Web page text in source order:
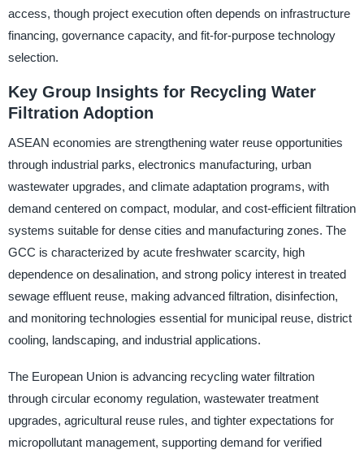
access, though project execution often depends on infrastructure
financing, governance capacity, and fit-for-purpose technology
selection.
Key Group Insights for Recycling Water
Filtration Adoption
ASEAN economies are strengthening water reuse opportunities
through industrial parks, electronics manufacturing, urban
wastewater upgrades, and climate adaptation programs, with
demand centered on compact, modular, and cost-efficient filtration
systems suitable for dense cities and manufacturing zones. The
GCC is characterized by acute freshwater scarcity, high
dependence on desalination, and strong policy interest in treated
sewage effluent reuse, making advanced filtration, disinfection,
and monitoring technologies essential for municipal reuse, district
cooling, landscaping, and industrial applications.
The European Union is advancing recycling water filtration
through circular economy regulation, wastewater treatment
upgrades, agricultural reuse rules, and tighter expectations for
micropollutant management, supporting demand for verified